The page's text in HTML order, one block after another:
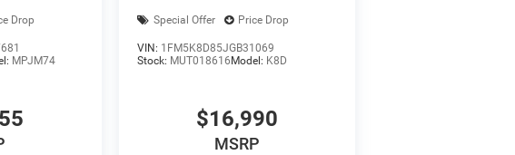
Drop
MPJM74
Special Offer Price Drop
VIN: 1FM5K8D85JGB31069
Stock: MUT018616 Model: K8D
$16,990
MSRP